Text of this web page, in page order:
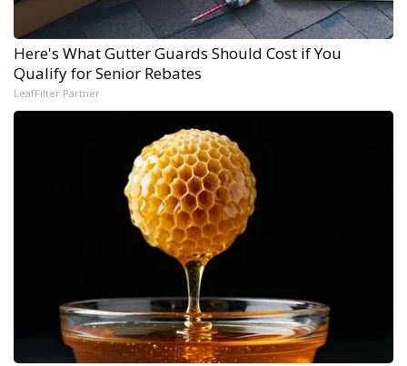
Here's What Gutter Guards Should Cost if You
Qualify for Senior Rebates
LeafFilter Partner